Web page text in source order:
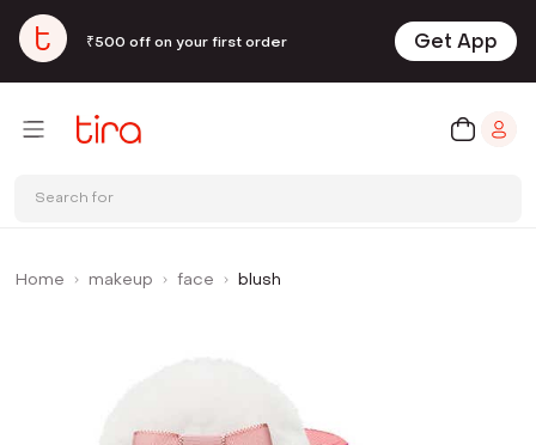
₹500 off on your first order Get App
Search for
Home makeup face blush